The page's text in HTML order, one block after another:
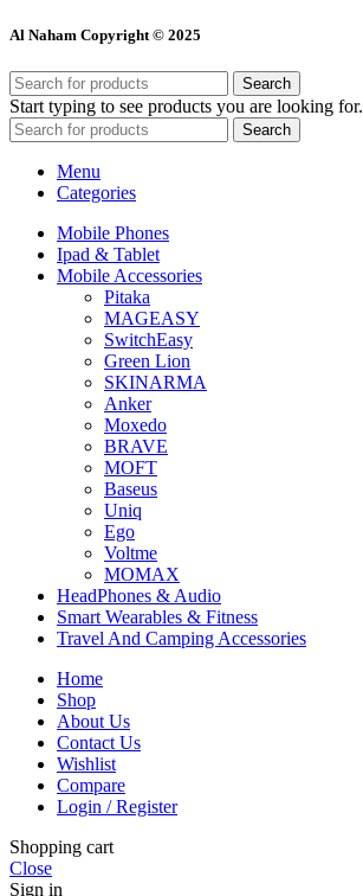
Al Naham Copyright © 2025
Search
Start typing to see products you are looking for.
Search
Menu
Categories
Mobile Phones
Ipad & Tablet
Mobile Accessories
Pitaka
MAGEASY
SwitchEasy
Green Lion
SKINARMA
Anker
Moxedo
BRAVE
MOFT
Baseus
Uniq
Ego
Voltme
MOMAX
HeadPhones & Audio
Smart Wearables & Fitness
Travel And Camping Accessories
Home
Shop
About Us
Contact Us
Wishlist
Compare
Login / Register
Shopping cart
Close
Sign in